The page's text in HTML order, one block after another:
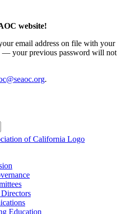
website!
email address on file with your
— your previous password will not
.
Education